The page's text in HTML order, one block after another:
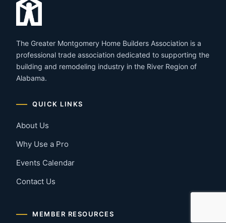
The Greater Montgomery Home Builders Association is a
professional trade association dedicated to supporting the
building and remodeling industry in the River Region of
Alabama.
QUICK LINKS
About Us
Why Use a Pro
Events Calendar
Contact Us
MEMBER RESOURCES